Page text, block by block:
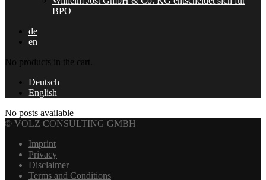
BPO
de
en
No products in the cart.
Deutsch
English
No posts available
© VOLZ CONSULTING GMBH
Imprint
Privacy
Disclaimer
Terms and Conditions